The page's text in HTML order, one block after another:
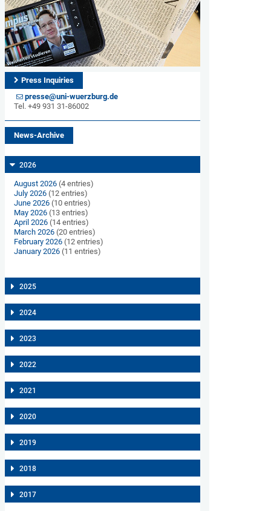
Press Inquiries
presse@uni-wuerzburg.de
Tel. +49 931 31-86002
News-Archive
2026
August 2026(4 entries)
July 2026(12 entries)
June 2026(10 entries)
May 2026(13 entries)
April 2026(14 entries)
March 2026(20 entries)
February 2026(12 entries)
January 2026(11 entries)
2025
2024
2023
2022
2021
2020
2019
2018
2017